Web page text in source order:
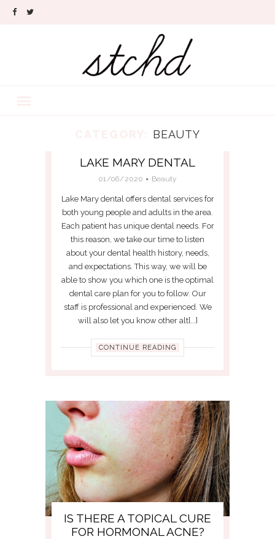
BEAUTY
LAKE MARY DENTAL
01/06/2020 Beauty
Lake Mary dental offers dental services for
both young people and adults in the area.
Each patient has unique dental needs. For
this reason, we take our time to listen
about your dental health history, needs,
and expectations. This way, we will be
able to show you which one is the optimal
dental care plan for you to follow. Our
staff is professional and experienced. We
will also let you know other alt[...]
CONTINUE READING
IS THERE A TOPICAL CURE
FOR HORMONAL ACNE?